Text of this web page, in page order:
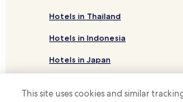
Hotels in Thailand
Hotels in Indonesia
Hotels in Japan
This site uses cookies and similar